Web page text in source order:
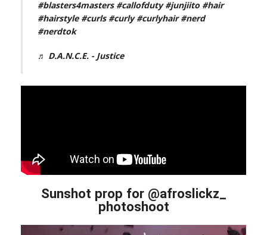
#blasters4masters #callofduty #junjiito #hair
#hairstyle #curls #curly #curlyhair #nerd
#nerdtok
♬ D.A.N.C.E. - Justice
Sunshot prop for @afroslickz_
photoshoot